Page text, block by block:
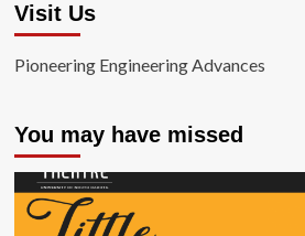
Visit Us
Pioneering Engineering Advances
You may have missed